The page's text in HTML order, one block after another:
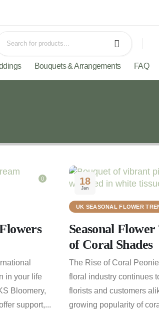
Bouquets & Arrangements FAQ
0
in your life
Bloomery,
support,...
18
Jan
UK SEASONAL FLOWER
Seasonal
of Coral Shades
The Rise of Coral
floral industry continues
florists and customers
growing popularity of